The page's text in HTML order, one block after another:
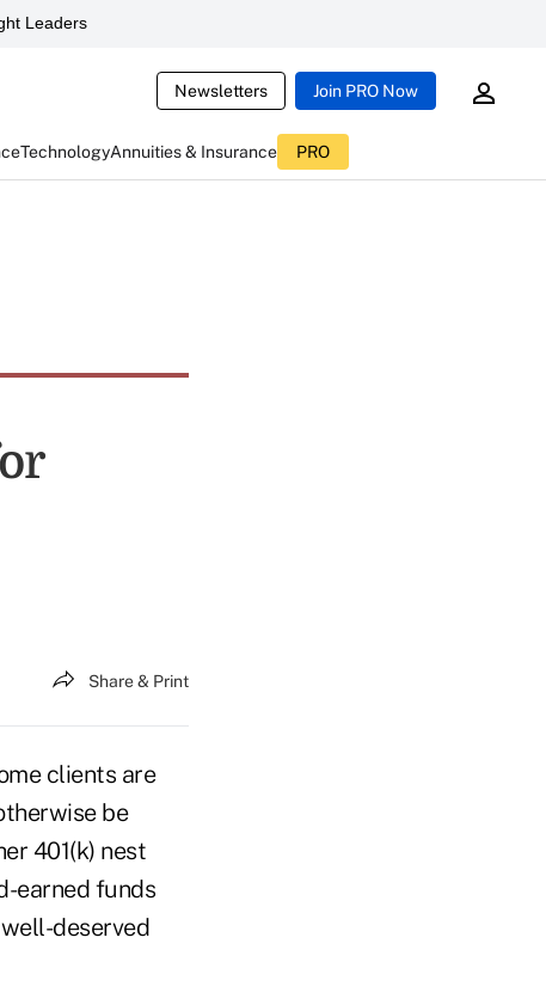
Leaders
Newsletters Join PRO Now
TechnologyAnnuities & Insurance PRO
Share & Print
clients are
be
401(k) nest
earned funds
deserved